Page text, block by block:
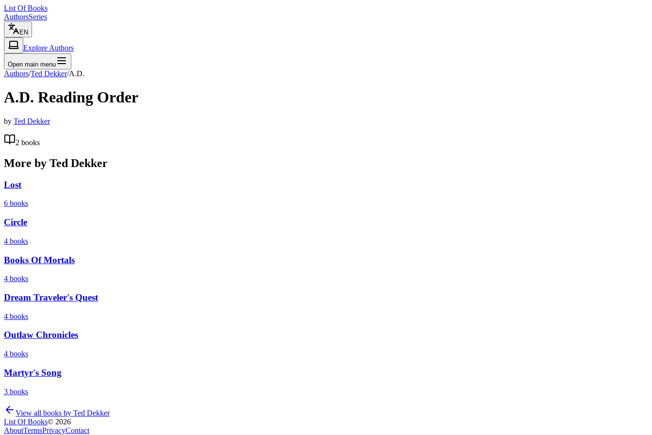
List Of Books
AuthorsSeries
EN
Explore Authors
Open main menu
Authors/Ted Dekker/A.D.
A.D. Reading Order
by Ted Dekker
2 books
More by Ted Dekker
Lost
6 books
Circle
4 books
Books Of Mortals
4 books
Dream Traveler's Quest
4 books
Outlaw Chronicles
4 books
Martyr's Song
3 books
View all books by Ted Dekker
List Of Books© 2026
AboutTermsPrivacyContact